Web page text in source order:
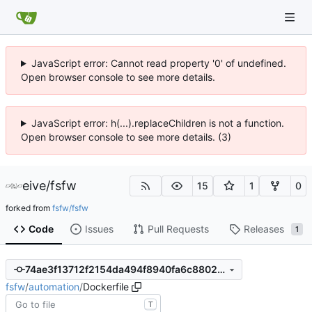
JavaScript error: Cannot read property '0' of undefined.
Open browser console to see more details.
JavaScript error: h(...).replaceChildren is not a function.
Open browser console to see more details. (3)
eive/fsfw 15 1 0
forked from fsfw/fsfw
Code Issues Pull Requests Releases 1
74ae3f13712f2154da494f8940fa6c8802dfac8c
fsfw/automation/Dockerfile
T